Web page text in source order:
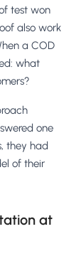
test won
also work
a COD
what
one
they had
of their
at